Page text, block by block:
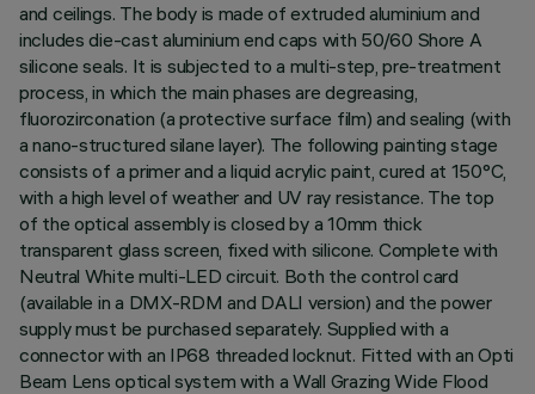
and ceilings. The body is made of extruded aluminium and
includes die-cast aluminium end caps with 50/60 Shore A
silicone seals. It is subjected to a multi-step, pre-treatment
process, in which the main phases are degreasing,
fluorozirconation (a protective surface film) and sealing (with
a nano-structured silane layer). The following painting stage
consists of a primer and a liquid acrylic paint, cured at 150°C,
with a high level of weather and UV ray resistance. The top
of the optical assembly is closed by a 10mm thick
transparent glass screen, fixed with silicone. Complete with
Neutral White multi-LED circuit. Both the control card
(available in a DMX-RDM and DALI version) and the power
supply must be purchased separately. Supplied with a
connector with an IP68 threaded locknut. Fitted with an Opti
Beam Lens optical system with a Wall Grazing Wide Flood